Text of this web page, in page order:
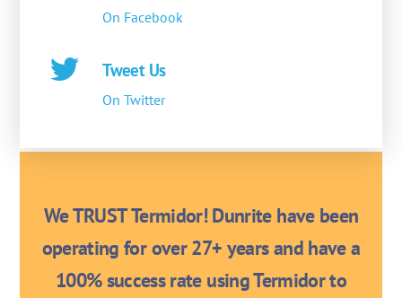
On Facebook
Tweet Us
On Twitter
We TRUST Termidor! Dunrite have been
operating for over 27+ years and have a
100% success rate using Termidor to